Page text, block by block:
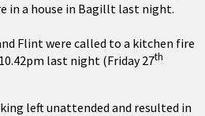
in a house in Bagillt last night.
Flint were called to a kitchen fire
last night (Friday 27th
left unattended and resulted in